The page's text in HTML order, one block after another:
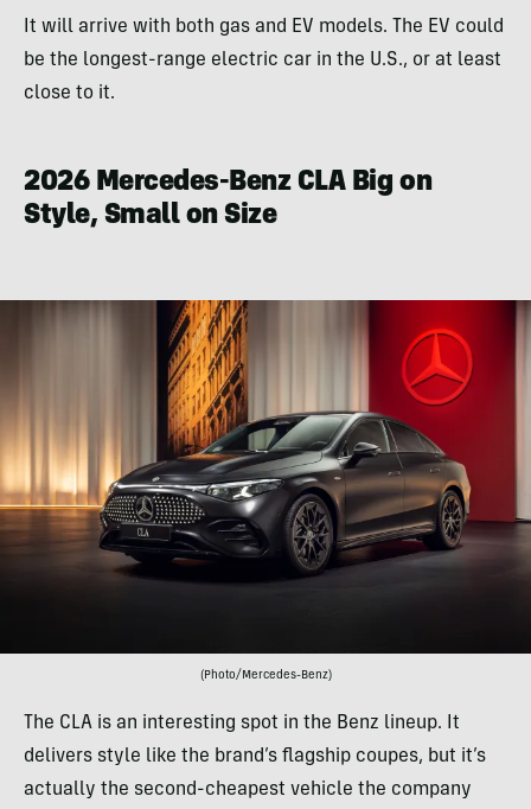
It will arrive with both gas and EV models. The EV could
be the longest-range electric car in the U.S., or at least
close to it.
2026 Mercedes-Benz CLA Big on
Style, Small on Size
(Photo/Mercedes-Benz)
The CLA is an interesting spot in the Benz lineup. It
delivers style like the brand’s flagship coupes, but it’s
actually the second-cheapest vehicle the company